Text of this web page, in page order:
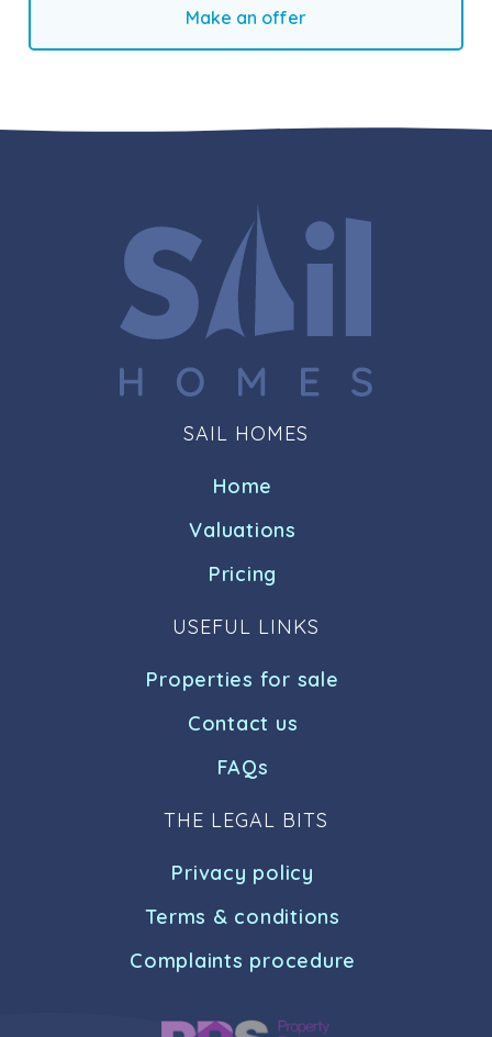
Make an offer
SAIL HOMES
Home
Valuations
Pricing
USEFUL LINKS
Properties for sale
Contact us
FAQs
THE LEGAL BITS
Privacy policy
Terms & conditions
Complaints procedure